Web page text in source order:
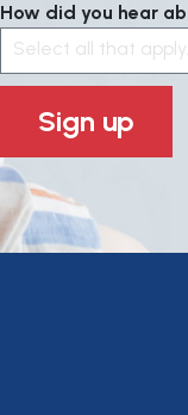
How did you hear
Select all that apply....
Sign up